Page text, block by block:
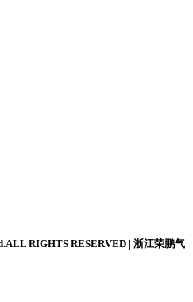
RIGHTS RESERVED | 浙江荣鹏气